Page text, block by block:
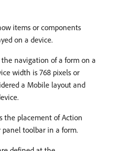
items or components
on a device.
the navigation of a form on a
width is 768 pixels or
a Mobile layout and
the placement of Action
toolbar in a form.